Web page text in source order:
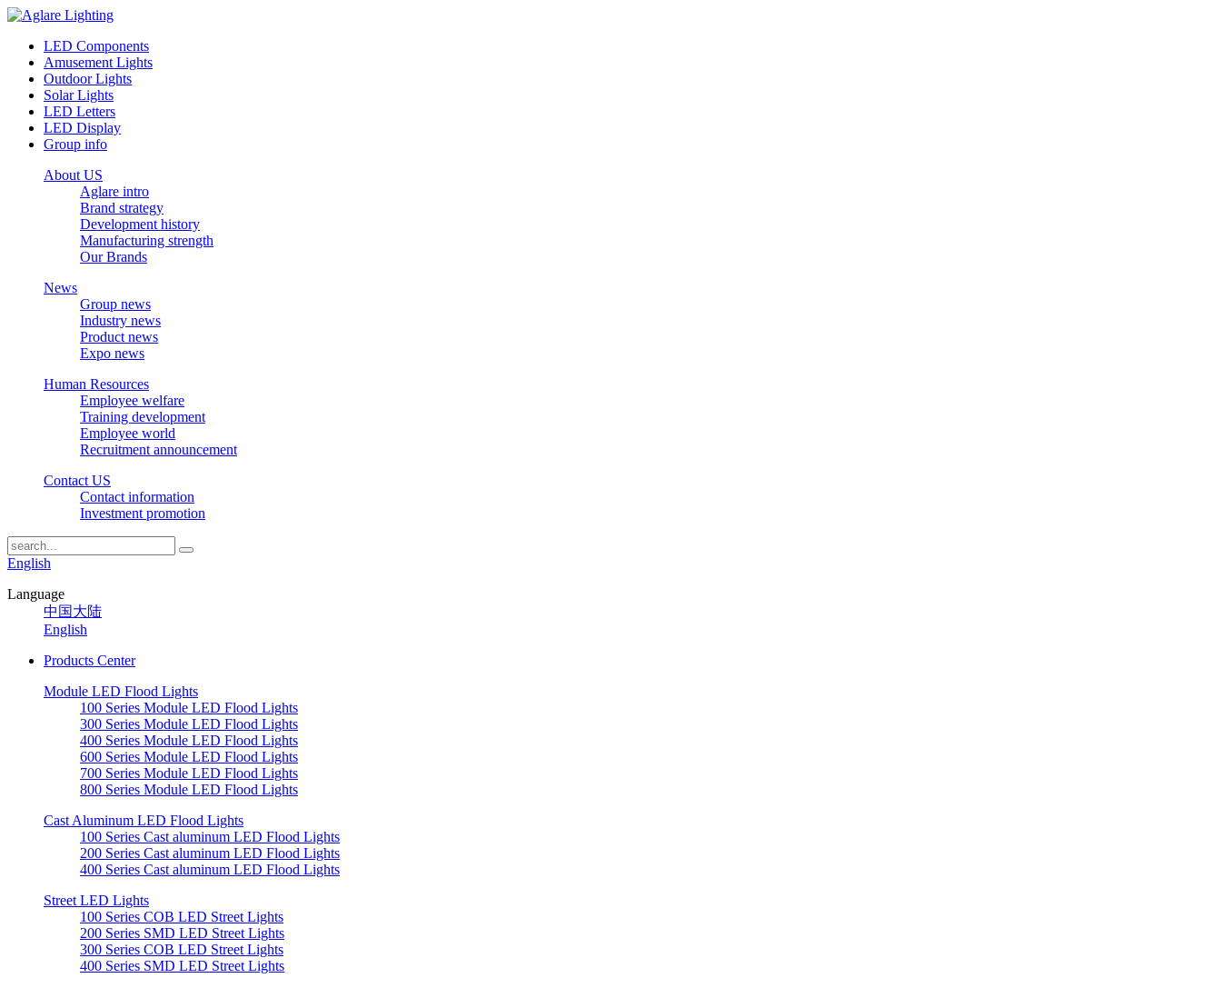
LED Components
Amusement Lights
Outdoor Lights
Solar Lights
LED Letters
LED Display
Group info
About US
Aglare intro
Brand strategy
Development history
Manufacturing strength
Our Brands
News
Group news
Industry news
Product news
Expo news
Human Resources
Employee welfare
Training development
Employee world
Recruitment announcement
Contact US
Contact information
Investment promotion
English
Language
中国大陆
English
Products Center
Module LED Flood Lights
100 Series Module LED Flood Lights
300 Series Module LED Flood Lights
400 Series Module LED Flood Lights
600 Series Module LED Flood Lights
700 Series Module LED Flood Lights
800 Series Module LED Flood Lights
Cast Aluminum LED Flood Lights
100 Series Cast aluminum LED Flood Lights
200 Series Cast aluminum LED Flood Lights
400 Series Cast aluminum LED Flood Lights
Street LED Lights
100 Series COB LED Street Lights
200 Series SMD LED Street Lights
300 Series COB LED Street Lights
400 Series SMD LED Street Lights